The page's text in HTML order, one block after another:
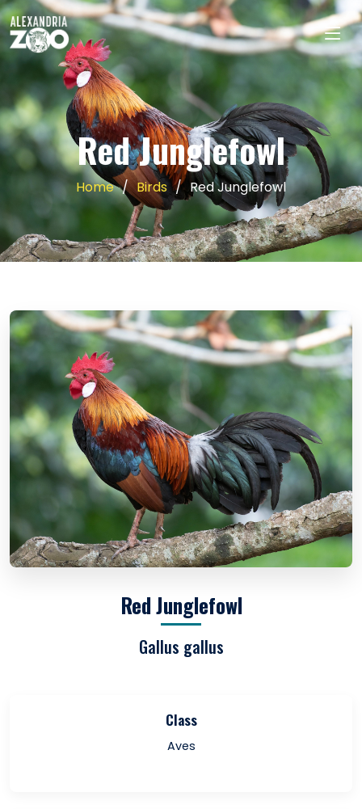
Red Junglefowl
Home Birds Red Junglefowl
Red Junglefowl
Gallus gallus
Class
Aves